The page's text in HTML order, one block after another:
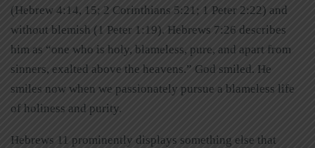
(Hebrew 4:14, 15; 2 Corinthians 5:21; 1 Peter 2:22) and
without blemish (1 Peter 1:19). Hebrews 7:26 describes
him as “one who is holy, blameless, pure, and apart from
sinners, exalted above the heavens.” God smiled. He
smiles now when we passionately pursue a blameless life
of holiness and purity.
Hebrews 11 prominently displays something else that